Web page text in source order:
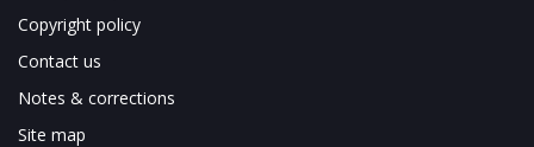
Copyright policy
Contact us
Notes & corrections
Site map